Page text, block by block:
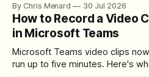
By Chris Menard 30 Jul 2026
How to Record a Video
in Microsoft Teams
Microsoft Teams video clips
run up to five minutes. Here's